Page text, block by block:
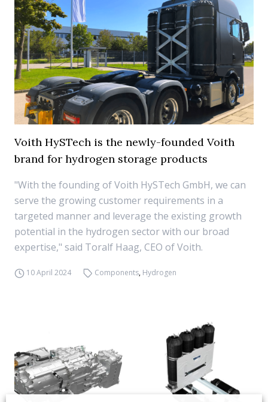
Voith HySTech is the newly-founded Voith
brand for hydrogen storage products
"With the founding of Voith HySTech GmbH, we can
serve the growing customer requirements in a
targeted manner and leverage the existing growth
potential in the hydrogen sector with our broad
expertise," said Toralf Haag, CEO of Voith.
10 April 2024 Components, Hydrogen